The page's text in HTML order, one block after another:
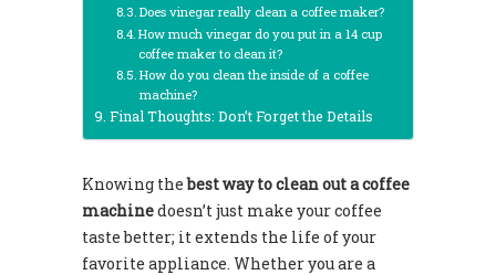
Does vinegar really clean a coffee maker?
How much vinegar do you put in a 14 cup
coffee maker to clean it?
How do you clean the inside of a coffee
machine?
Final Thoughts: Don’t Forget the Details
Knowing thebest way to clean out a coffee
machinedoesn’t just make your coffee
taste better; it extends the life of your
favorite appliance. Whether you are a